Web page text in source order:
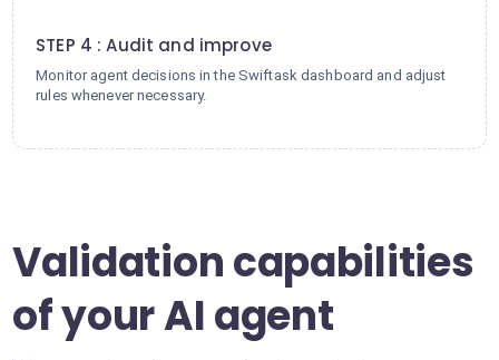
STEP 4 : Audit and improve
Monitor agent decisions in the Swiftask dashboard and adjust
rules whenever necessary.
Validation capabilities
of your AI agent